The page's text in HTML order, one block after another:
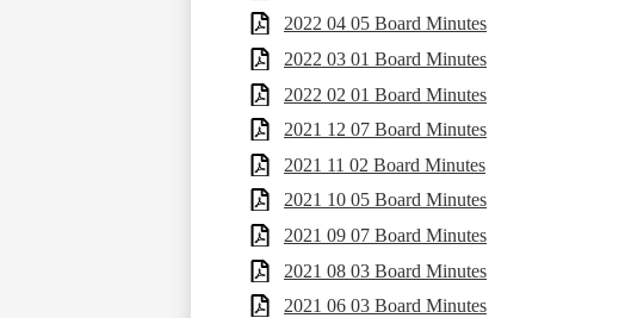
2022 04 05 Board Minutes
2022 03 01 Board Minutes
2022 02 01 Board Minutes
2021 12 07 Board Minutes
2021 11 02 Board Minutes
2021 10 05 Board Minutes
2021 09 07 Board Minutes
2021 08 03 Board Minutes
2021 06 03 Board Minutes